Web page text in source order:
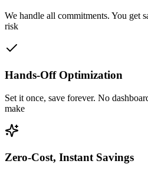
We handle all commitments. You get
risk
Hands-Off Optimization
Set it once, save forever. No
make
Zero-Cost, Instant Savings